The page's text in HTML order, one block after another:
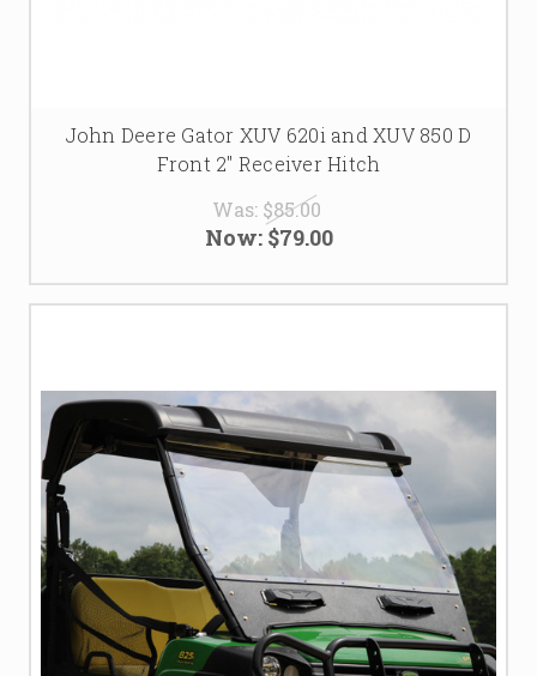
John Deere Gator XUV 620i and XUV 850 D
Front 2" Receiver Hitch
Was: $85.00
Now: $79.00